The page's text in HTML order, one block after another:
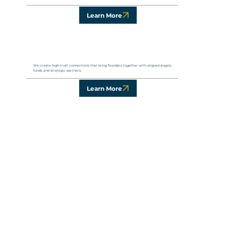
Learn More
We create high-trust connections that bring founders together with aligned angels,
funds, and strategic partners.
Learn More